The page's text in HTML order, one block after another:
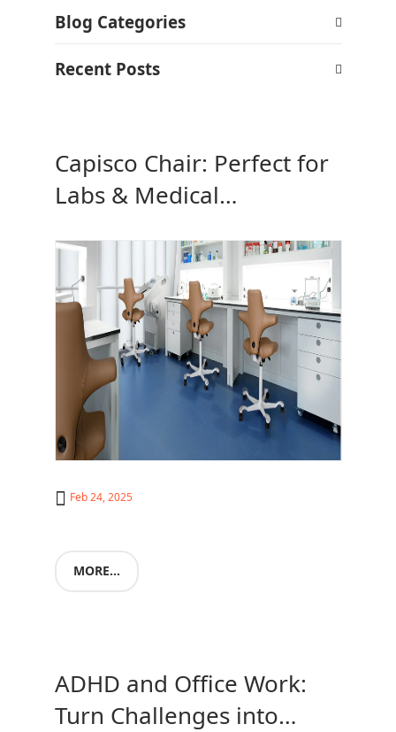
Blog Categories
Recent Posts
Capisco Chair: Perfect for
Labs & Medical
MORE...
Feb 24, 2025
ADHD and Office Work:
Turn Challenges into